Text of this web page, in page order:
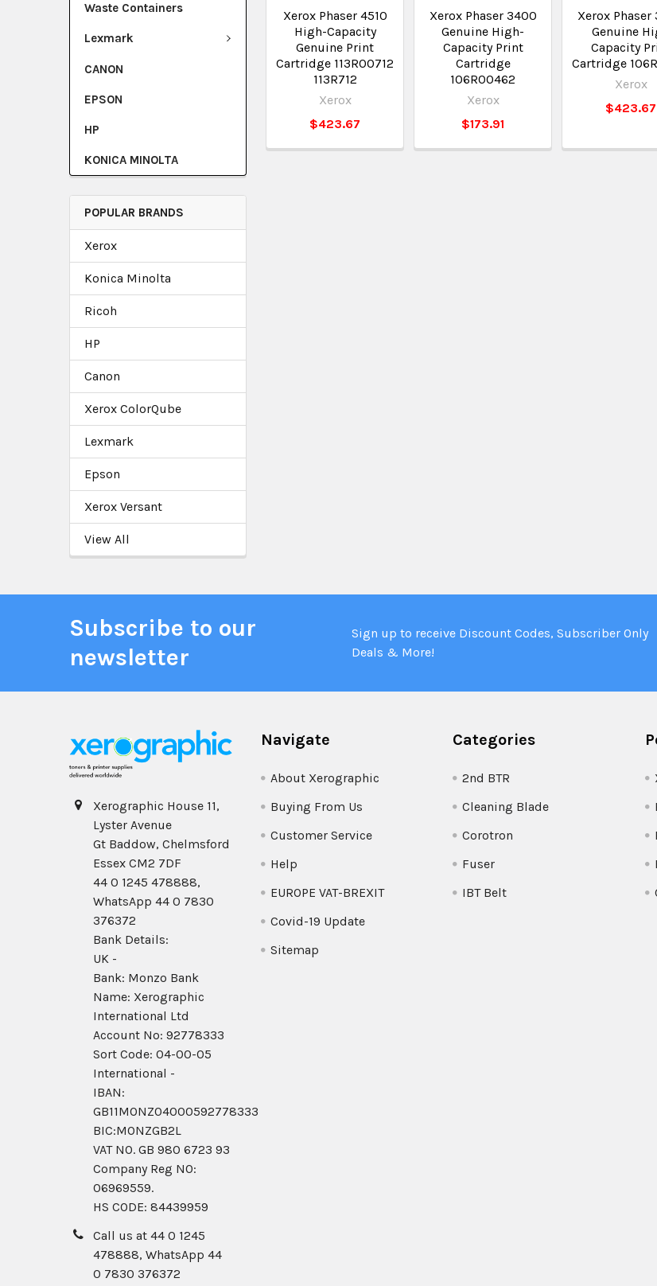
Waste Containers
Lexmark
CANON
EPSON
HP
KONICA MINOLTA
POPULAR BRANDS
Xerox
Konica Minolta
Ricoh
HP
Canon
Xerox ColorQube
Lexmark
Epson
Xerox Versant
View All
Xerox Phaser 4510
High-Capacity
Genuine Print
Cartridge 113R00712
113R712
Xerox
$423.67
Xerox Phaser 3400
Genuine High-
Capacity Print
Cartridge
106R00462
Xerox
$173.91
Xerox Phaser
Genuine
Capacity
Cartridge
Xerox
$423.67
Subscribe to our
newsletter
Sign up to receive Discount Codes, Subscriber Only
Deals & More!
Xerographic House 11,
Lyster Avenue
Gt Baddow, Chelmsford
Essex CM2 7DF
44 0 1245 478888,
WhatsApp 44 0 7830
376372
Bank Details:
UK -
Bank: Monzo Bank
Name: Xerographic
International Ltd
Account No: 92778333
Sort Code: 04-00-05
International -
IBAN:
GB11MONZ04000592778333
BIC:MONZGB2L
VAT NO. GB 980 6723 93
Company Reg N0:
06969559.
HS CODE: 84439959
Call us at 44 0 1245
478888, WhatsApp 44
0 7830 376372
Navigate
About Xerographic
Buying From Us
Customer Service
Help
EUROPE VAT-BREXIT
Covid-19 Update
Sitemap
Categories
2nd BTR
Cleaning Blade
Corotron
Fuser
IBT Belt